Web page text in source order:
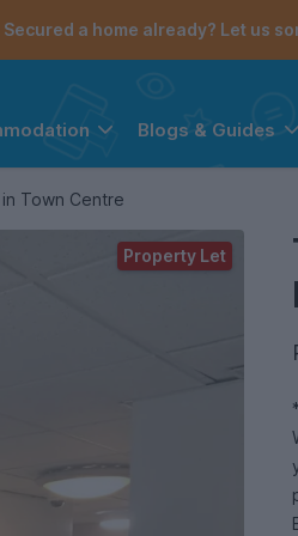
Secured a home already? Let us
Blogs & Guides
Town Centre
Property Let